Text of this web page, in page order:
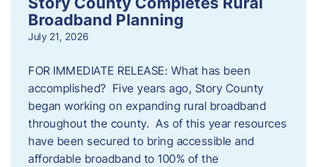
Broadband Planning
July 21, 2026
FOR IMMEDIATE RELEASE: What has been
accomplished? Five years ago, Story County
began working on expanding rural broadband
throughout the county. As of this year resources
have been secured to bring accessible and
affordable broadband to 100% of the